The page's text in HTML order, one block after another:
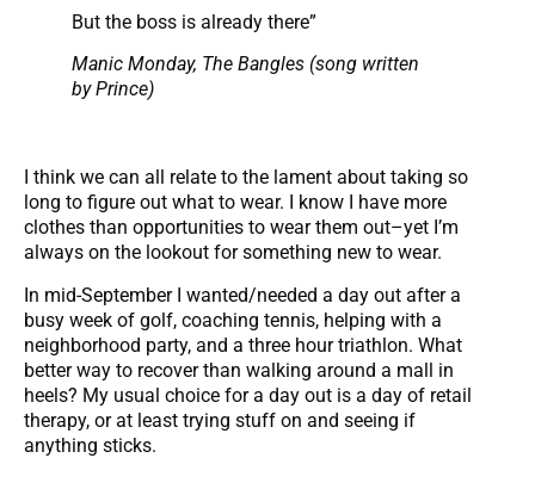
But the boss is already there”
Manic Monday, The Bangles (song written
by Prince)
I think we can all relate to the lament about taking so
long to figure out what to wear. I know I have more
clothes than opportunities to wear them out–yet I’m
always on the lookout for something new to wear.
In mid-September I wanted/needed a day out after a
busy week of golf, coaching tennis, helping with a
neighborhood party, and a three hour triathlon. What
better way to recover than walking around a mall in
heels? My usual choice for a day out is a day of retail
therapy, or at least trying stuff on and seeing if
anything sticks.